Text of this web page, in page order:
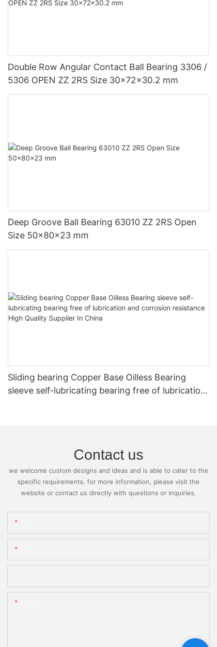
Double Row Angular Contact Ball Bearing 3306 /
5306 OPEN ZZ 2RS Size 30x72x30.2 mm
Deep Groove Ball Bearing 63010 ZZ 2RS Open
Size 50x80x23 mm
Sliding bearing Copper Base Oilless Bearing
sleeve self-lubricating bearing free of lubrication
Contact us
we welcome custom designs and ideas and is able to cater to the
specific requirements. for more information, please visit the
website or contact us directly with questions or inquiries.